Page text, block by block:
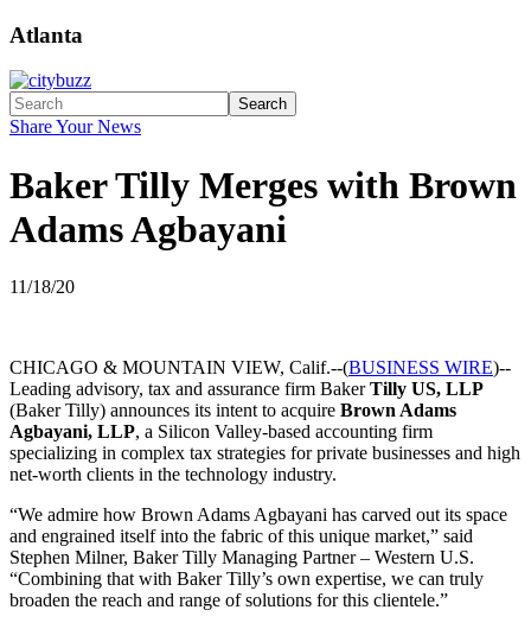
Atlanta
Search
Share Your News
Baker Tilly Merges with Brown
Adams Agbayani
11/18/20
CHICAGO & MOUNTAIN VIEW, Calif.--(BUSINESS WIRE)--
Leading advisory, tax and assurance firm BakerTilly US, LLP
(Baker Tilly) announces its intent to acquire Brown Adams
Agbayani, LLP, a Silicon Valley-based accounting firm
specializing in complex tax strategies for private businesses and high
net-worth clients in the technology industry.
“We admire how Brown Adams Agbayani has carved out its space
and engrained itself into the fabric of this unique market,” said
Stephen Milner, Baker Tilly Managing Partner – Western U.S.
“Combining that with Baker Tilly’s own expertise, we can truly
broaden the reach and range of solutions for this clientele.”